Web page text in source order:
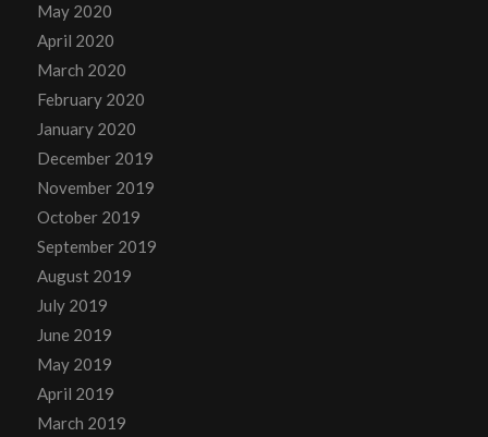
May 2020
April 2020
March 2020
February 2020
January 2020
December 2019
November 2019
October 2019
September 2019
August 2019
July 2019
June 2019
May 2019
April 2019
March 2019